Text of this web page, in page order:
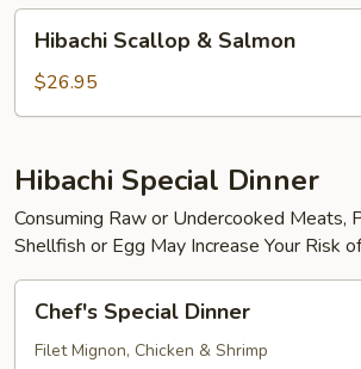
Dinner
Scallop
Salmon
Hibachi Scallop & Salmon
$26.95
Hibachi Special Dinner
Consuming Raw or Undercooked Meats,
Shellfish or Egg May Increase Your Risk
Special
Dinner
Chef's Special Dinner
Filet Mignon, Chicken & Shrimp